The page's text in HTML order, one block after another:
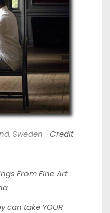
Sweden –Credit
From Fine Art
can take YOUR